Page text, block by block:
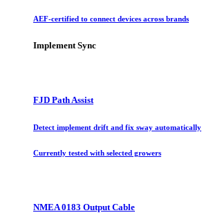
AEF-certified to connect devices across brands
Implement Sync
FJD Path Assist
Detect implement drift and fix sway automatically
Currently tested with selected growers
NMEA 0183 Output Cable